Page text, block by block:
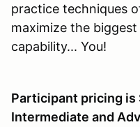
practice techniques
maximize the
capability... You!
Participant pricing
Intermediate and